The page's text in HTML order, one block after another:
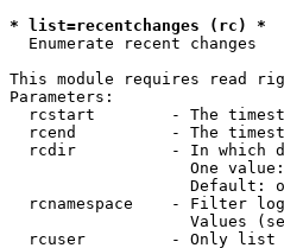
* list=recentchanges (rc) *
Enumerate recent changes
This module requires read
Parameters:
rcstart        - The
rcend          - The
rcdir          - In which
One
Default:
rcnamespace    - Filter
Values
rcuser         - Only list